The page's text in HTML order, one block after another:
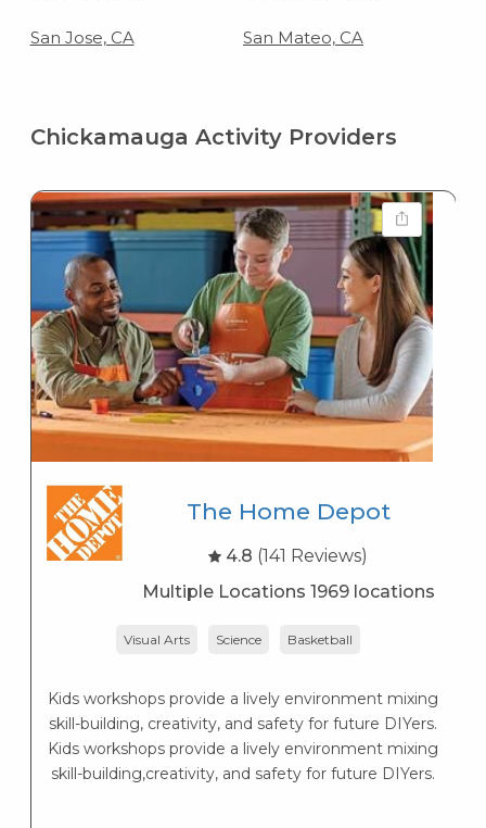
San Jose, CA San Mateo, CA
Chickamauga Activity Providers
The Home Depot
4.8 (141 Reviews)
Multiple Locations 1969 locations
Visual Arts Science Basketball
Kids workshops provide a lively environment mixing
skill-building, creativity, and safety for future DIYers.
Kids workshops provide a lively environment mixing
skill-building,creativity, and safety for future DIYers.